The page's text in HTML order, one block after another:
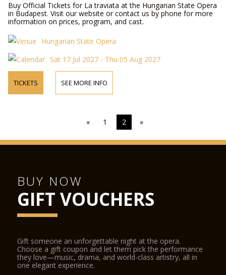
Buy Official Tickets for La traviata at the Hungarian State Opera
in Budapest. Visit our website or contact us by phone for more
information on prices, program, and cast.
Hungarian State Opera
Sat 17 Jul 2027 - Thu 05 Aug 2027
TICKETS SEE MORE INFO
« 1 2 »
BUY NOW
GIFT VOUCHERS
Gift someone an unforgettable night at the opera.
Choose a gift coupon and let them pick the performance
they love—music, drama, and world-class artistry, all in
one elegant experience.